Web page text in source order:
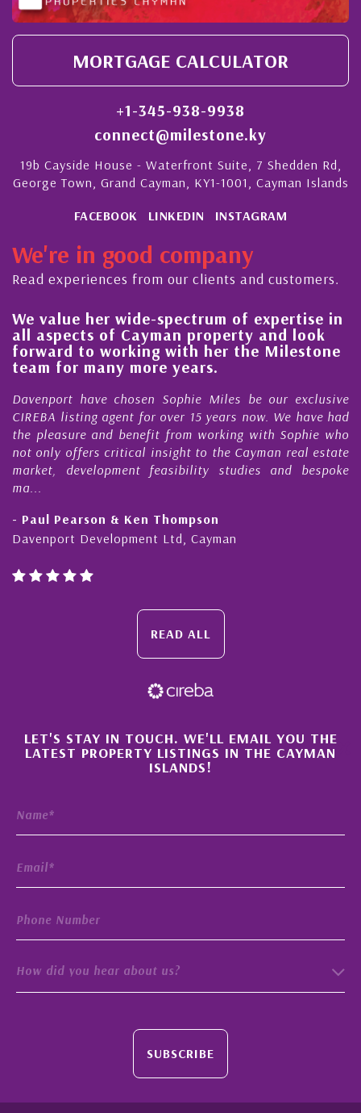
MORTGAGE CALCULATOR
+1-345-938-9938
connect@milestone.ky
19b Cayside House - Waterfront Suite, 7 Shedden Rd,
George Town, Grand Cayman, KY1-1001, Cayman Islands
FACEBOOK LINKEDIN INSTAGRAM
We're in good company
Read experiences from our clients and customers.
We value her wide-spectrum of expertise in
all aspects of Cayman property and look
forward to working with her the Milestone
team for many more years.
Davenport have chosen Sophie Miles be our exclusive
CIREBA listing agent for over 15 years now. We have had
the pleasure and benefit from working with Sophie who
not only offers critical insight to the Cayman real estate
market, development feasibility studies and bespoke
ma...
- Paul Pearson & Ken Thompson
Davenport Development Ltd, Cayman
READ ALL
×
LET'S STAY IN TOUCH. WE'LL EMAIL YOU THE
LATEST PROPERTY LISTINGS IN THE CAYMAN
ISLANDS!
How did you hear about us?
SUBSCRIBE